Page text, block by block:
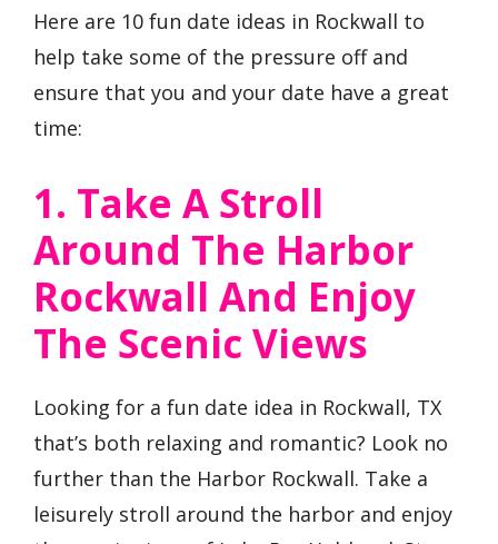
Here are 10 fun date ideas in Rockwall to
help take some of the pressure off and
ensure that you and your date have a great
time:
1. Take A Stroll
Around The Harbor
Rockwall And Enjoy
The Scenic Views
Looking for a fun date idea in Rockwall, TX
that’s both relaxing and romantic? Look no
further than the Harbor Rockwall. Take a
leisurely stroll around the harbor and enjoy